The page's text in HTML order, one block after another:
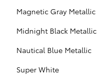
Magnetic Gray Metallic
Midnight Black Metallic
Nautical Blue Metallic
Super White